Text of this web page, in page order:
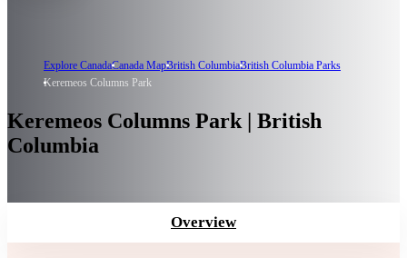
Explore CanadaCanada MapBritish ColumbiaBritish Columbia Parks
Keremeos Columns Park
Keremeos Columns Park | British
Columbia
Overview